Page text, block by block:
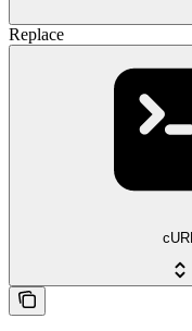
Replace
cURL